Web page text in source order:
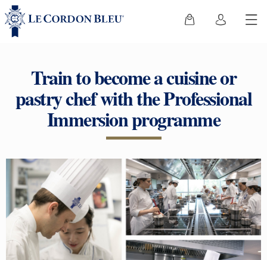
Train to become a cuisine or
pastry chef with the Professional
Immersion programme